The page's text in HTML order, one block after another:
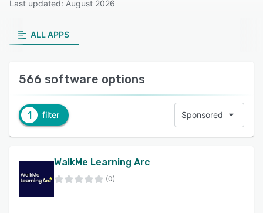
Last updated: August 2026
ALL APPS
566 software options
1 filter Sponsored
WalkMe Learning Arc
(0)